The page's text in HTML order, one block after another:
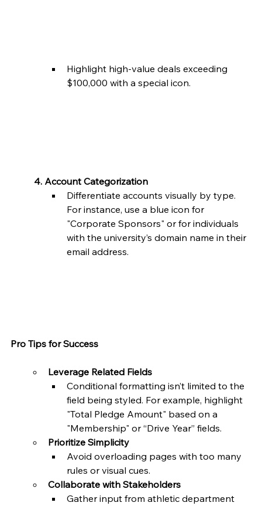
Highlight high-value deals exceeding
$100,000 with a special icon.
	4. Account Categorization
Differentiate accounts visually by type.
For instance, use a blue icon for
"Corporate Sponsors" or for individuals
with the university’s domain name in their
email address.
Pro Tips for Success
Leverage Related Fields
Conditional formatting isn’t limited to the
field being styled. For example, highlight
"Total Pledge Amount" based on a
"Membership" or “Drive Year” fields.
Prioritize Simplicity
Avoid overloading pages with too many
rules or visual cues.
Collaborate with Stakeholders
Gather input from athletic department